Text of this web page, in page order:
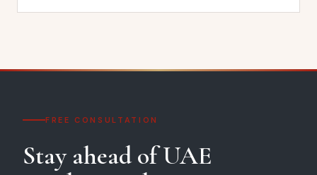
FREE CONSULTATION
Stay ahead of UAE